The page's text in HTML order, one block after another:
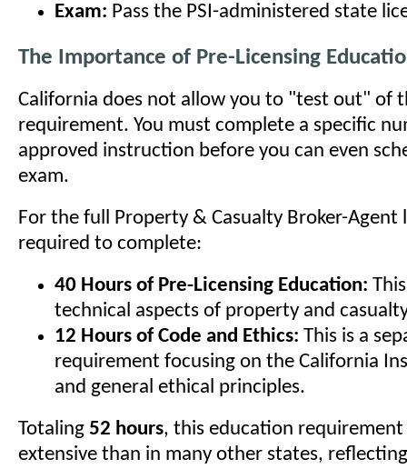
Exam: Pass the PSI-administered state
The Importance of Pre-Licensing
California does not allow you to "test out" of
requirement. You must complete a specific
approved instruction before you can even
exam.
For the full Property & Casualty Broker-Agent
required to complete:
40 Hours of Pre-Licensing Education:
technical aspects of property and
12 Hours of Code and Ethics: This is a
requirement focusing on the California
and general ethical principles.
Totaling 52 hours, this education requirement
extensive than in many other states,